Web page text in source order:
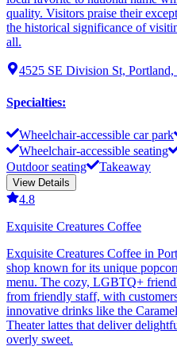
quality. Visitors praise their
the historical significance of
all.
4525 SE Division St,
Specialties:
Wheelchair-accessible car park
Wheelchair-accessible seating
Outdoor seating
Takeaway
View Details
4.8
Exquisite Creatures Coffee
Exquisite Creatures Coffee in
shop known for its unique
menu. The cozy, LGBTQ+
from friendly staff, with
innovative drinks like the
Theater lattes that deliver
overly sweet.